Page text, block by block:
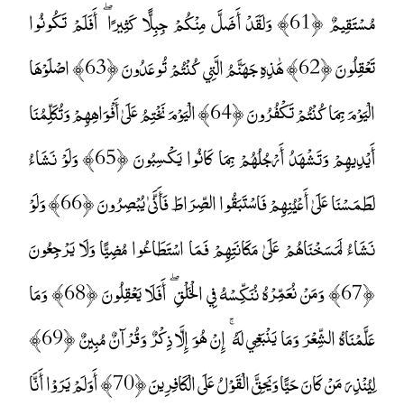
مُسْتَقِيمٌ ﴿61﴾ وَلَقَدْ أَضَلَّ مِنْكُمْ جِبِلًّا كَثِيرًا ۖ أَفَلَمْ تَكُونُوا
تَعْقِلُونَ ﴿62﴾ هَٰذِهِ جَهَنَّمُ الَّتِي كُنْتُمْ تُوعَدُونَ ﴿63﴾ اصْلَوْهَا
الْيَوْمَ بِمَا كُنْتُمْ تَكْفُرُونَ ﴿64﴾ الْيَوْمَ نَخْتِمُ عَلَىٰ أَفْوَاهِهِمْ وَتُكَلِّمُنَا
أَيْدِيهِمْ وَتَشْهَدُ أَرْجُلُهُمْ بِمَا كَانُوا يَكْسِبُونَ ﴿65﴾ وَلَوْ نَشَاءُ
لَطَمَسْنَا عَلَىٰ أَعْيُنِهِمْ فَاسْتَبَقُوا الصِّرَاطَ فَأَنَّىٰ يُبْصِرُونَ ﴿66﴾ وَلَوْ
نَشَاءُ لَمَسَخْنَاهُمْ عَلَىٰ مَكَانَتِهِمْ فَمَا اسْتَطَاعُوا مُضِيًّا وَلَا يَرْجِعُونَ
﴿67﴾ وَمَنْ نُعَمِّرْهُ نُنَكِّسْهُ فِي الْخَلْقِ ۖ أَفَلَا يَعْقِلُونَ ﴿68﴾ وَمَا
عَلَّمْنَاهُ الشِّعْرَ وَمَا يَنْبَغِي لَهُ ۚ إِنْ هُوَ إِلَّا ذِكْرٌ وَقُرْآنٌ مُبِينٌ ﴿69﴾
لِيُنْذِرَ مَنْ كَانَ حَيًّا وَيَحِقَّ الْقَوْلُ عَلَى الْكَافِرِينَ ﴿70﴾ أَوَلَمْ يَرَوْا أَنَّا